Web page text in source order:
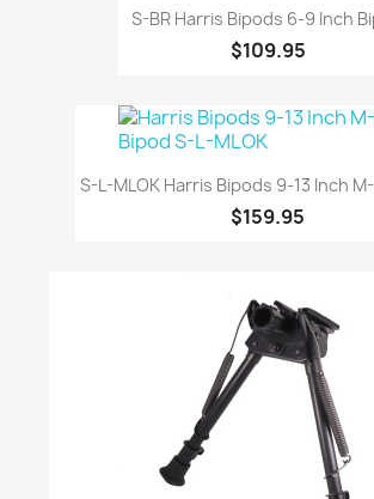
S-BR Harris Bipods 6-9 Inch
$109.95
S-L-MLOK Harris Bipods 9-13 Inch
$159.95